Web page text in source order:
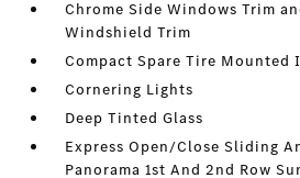
Chrome Side Windows Trim
Windshield Trim
Compact Spare Tire Mounted
Cornering Lights
Deep Tinted Glass
Express Open/Close Sliding
Panorama 1st And 2nd Row